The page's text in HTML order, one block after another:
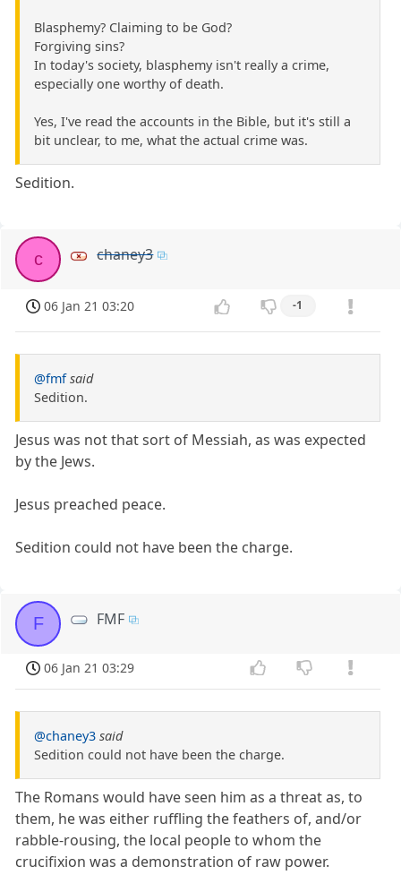
Blasphemy? Claiming to be God?
Forgiving sins?
In today's society, blasphemy isn't really a crime,
especially one worthy of death.
Yes, I've read the accounts in the Bible, but it's still a
bit unclear, to me, what the actual crime was.
Sedition.
c chaney3
06 Jan 21 03:20 -1
@fmf said
Sedition.
Jesus was not that sort of Messiah, as was expected
by the Jews.
Jesus preached peace.
Sedition could not have been the charge.
F FMF
06 Jan 21 03:29
@chaney3 said
Sedition could not have been the charge.
The Romans would have seen him as a threat as, to
them, he was either ruffling the feathers of, and/or
rabble-rousing, the local people to whom the
crucifixion was a demonstration of raw power.